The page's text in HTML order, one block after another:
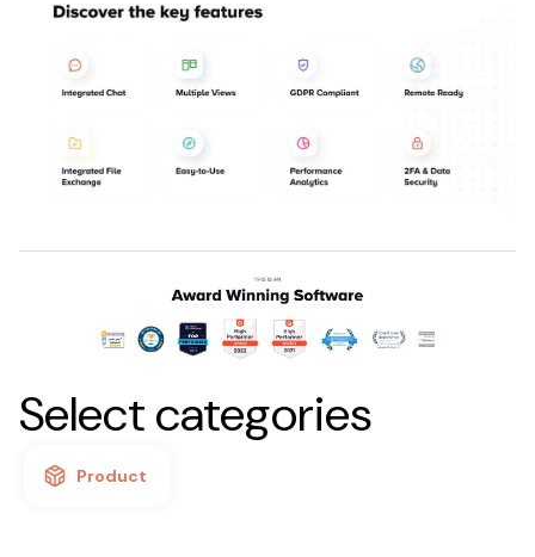
Select categories
Product